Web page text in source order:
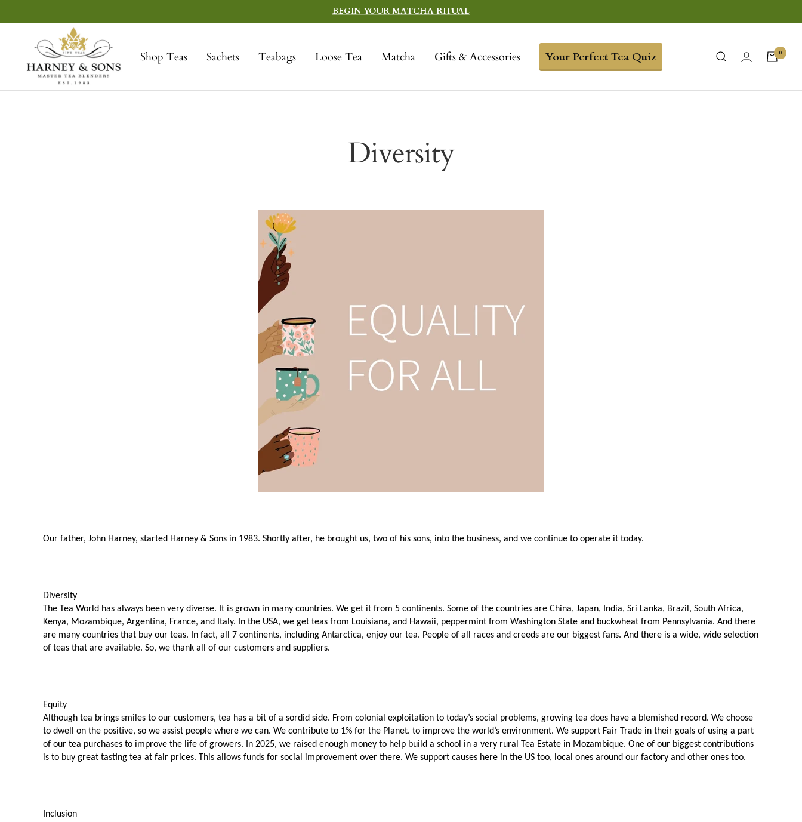
to
BEGIN YOUR MATCHA RITUAL
Shop Teas Sachets Teabags Loose Tea Matcha Gifts & Accessories Your Perfect Tea Quiz
Sons
Fine
0
Diversity
Our father, John Harney, started Harney & Sons in 1983. Shortly after, he brought us, two of his sons, into the business, and we continue to operate it today.
Diversity
The Tea World has always been very diverse. It is grown in many countries. We get it from 5 continents. Some of the countries are China, Japan, India, Sri Lanka, Brazil, South Africa,
Kenya, Mozambique, Argentina, France, and Italy. In the USA, we get teas from Louisiana, and Hawaii, peppermint from Washington State and buckwheat from Pennsylvania. And there
are many countries that buy our teas. In fact, all 7 continents, including Antarctica, enjoy our tea. People of all races and creeds are our biggest fans. And there is a wide, wide selection
of teas that are available. So, we thank all of our customers and suppliers.
Equity
Although tea brings smiles to our customers, tea has a bit of a sordid side. From colonial exploitation to today’s social problems, growing tea does have a blemished record. We choose
to dwell on the positive, so we assist people where we can. We contribute to 1% for the Planet. to improve the world’s environment. We support Fair Trade in their goals of using a part
of our tea purchases to improve the life of growers. In 2025, we raised enough money to help build a school in a very rural Tea Estate in Mozambique. One of our biggest contributions
is to buy great tasting tea at fair prices. This allows funds for social improvement over there. We support causes here in the US too, local ones around our factory and other ones too.
Inclusion